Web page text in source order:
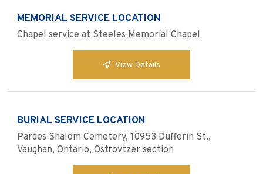
MEMORIAL SERVICE LOCATION
Chapel service at Steeles Memorial Chapel
View Details
BURIAL SERVICE LOCATION
Pardes Shalom Cemetery, 10953 Dufferin St.,
Vaughan, Ontario, Ostrovtzer section